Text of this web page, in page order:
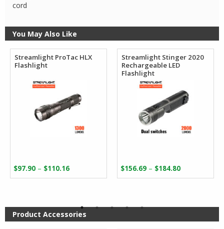
cord
You May Also Like
Streamlight ProTac HLX
Flashlight
$97.90 – $110.16Price
range:
$110.16
Streamlight Stinger 2020
Rechargeable LED
Flashlight
$156.69 – $184.80Price
range:
$184.80
Product Accessories